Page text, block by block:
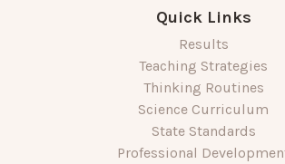
Quick Links
Results
Teaching Strategies
Thinking Routines
Science Curriculum
State Standards
Professional